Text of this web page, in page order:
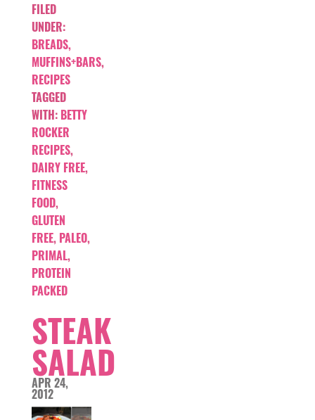
FILED
UNDER:
BREADS,
MUFFINS+BARS,
RECIPES
TAGGED
WITH: BETTY
ROCKER
RECIPES,
DAIRY FREE,
FITNESS
FOOD,
GLUTEN
FREE, PALEO,
PRIMAL,
PROTEIN
PACKED
STEAK
SALAD
APR 24,
2012